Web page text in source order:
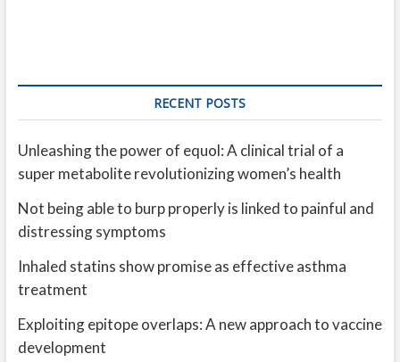
RECENT POSTS
Unleashing the power of equol: A clinical trial of a
super metabolite revolutionizing women’s health
Not being able to burp properly is linked to painful and
distressing symptoms
Inhaled statins show promise as effective asthma
treatment
Exploiting epitope overlaps: A new approach to vaccine
development